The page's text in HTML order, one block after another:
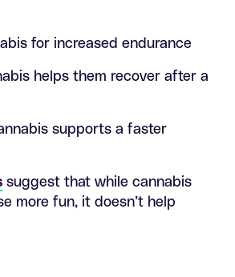
for increased endurance
helps them recover after a
supports a faster
suggest that while cannabis
more fun, it doesn’t help